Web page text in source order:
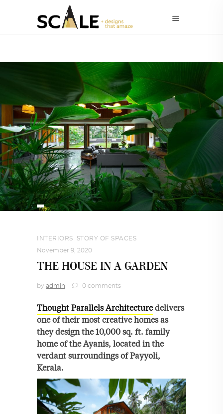
INTERIORS
STORY OF SPACES
November 9, 2020
THE HOUSE IN A GARDEN
by admin 0 comments
Thought Parallels Architecturedelivers
one of their most creative homes as
they design the 10,000 sq. ft. family
home of the Ayanis, located in the
verdant surroundings of Payyoli,
Kerala.